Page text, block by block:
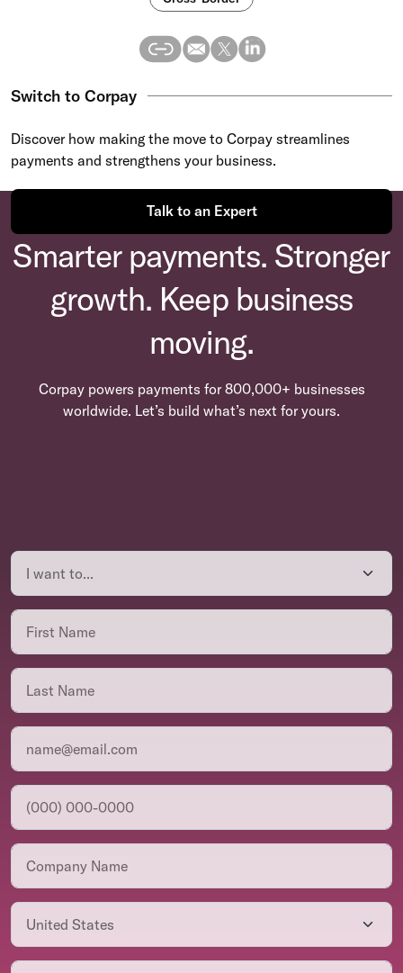
Switch to Corpay
Discover how making the move to Corpay streamlines
payments and strengthens your business.
Talk to an Expert
Smarter payments. Stronger
growth. Keep business
moving.
Corpay powers payments for 800,000+ businesses
worldwide. Let’s build what’s next for yours.